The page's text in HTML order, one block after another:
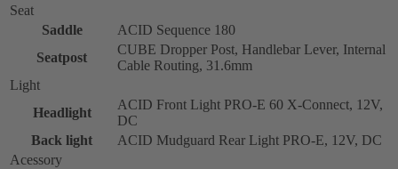
Seat
Saddle
ACID Sequence 180
Seatpost
CUBE Dropper Post, Handlebar Lever, Internal
Cable Routing, 31.6mm
Light
Headlight
ACID Front Light PRO-E 60 X-Connect, 12V,
DC
Back light
ACID Mudguard Rear Light PRO-E, 12V, DC
Acessory